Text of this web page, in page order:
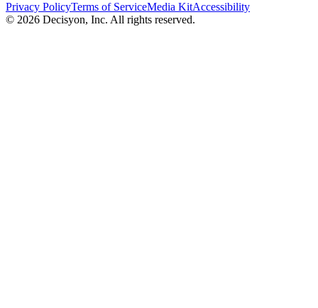
Privacy PolicyTerms of ServiceMedia KitAccessibility
© 2026 Decisyon, Inc. All rights reserved.